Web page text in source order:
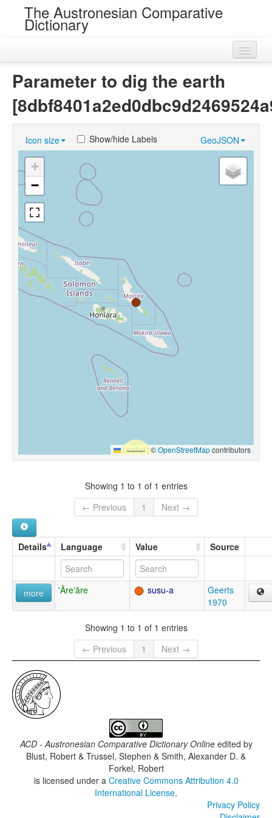
The Austronesian Comparative
Dictionary
Loans
Near Cognates
Chance Resemblances
Languages
Sources
Parameter to dig the earth
Icon size GeoJSON
Show/hide Labels
+
−
Leaflet |©OpenStreetMapcontributors
Showing 1 to 1 of 1 entries
← Previous
1 Next →
Details Language Value Source
more 'Āre'āre susu-a
Geerts
1970
Showing 1 to 1 of 1 entries
← Previous
1 Next →
ACD - Austronesian Comparative Dictionary Onlineedited by
Blust, Robert & Trussel, Stephen & Smith, Alexander D. &
Forkel, Robert
is licensed under a Creative Commons Attribution 4.0
International License.
Privacy Policy